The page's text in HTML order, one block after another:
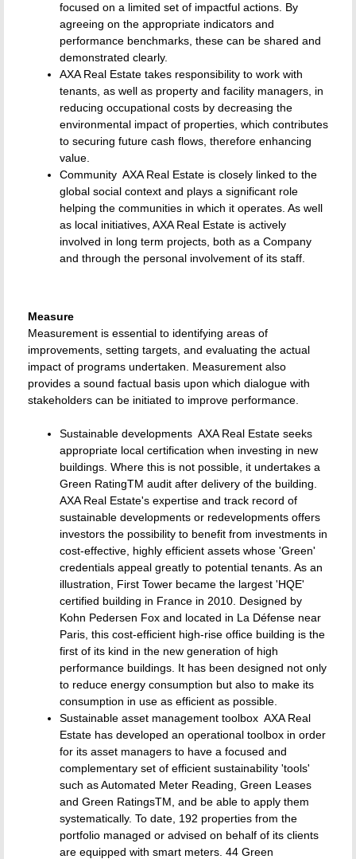
focused on a limited set of impactful actions. By
agreeing on the appropriate indicators and
performance benchmarks, these can be shared and
demonstrated clearly.
AXA Real Estate takes responsibility to work with
tenants, as well as property and facility managers, in
reducing occupational costs by decreasing the
environmental impact of properties, which contributes
to securing future cash flows, therefore enhancing
value.
Community  AXA Real Estate is closely linked to the
global social context and plays a significant role
helping the communities in which it operates. As well
as local initiatives, AXA Real Estate is actively
involved in long term projects, both as a Company
and through the personal involvement of its staff.
Measure
Measurement is essential to identifying areas of
improvements, setting targets, and evaluating the actual
impact of programs undertaken. Measurement also
provides a sound factual basis upon which dialogue with
stakeholders can be initiated to improve performance.
Sustainable developments  AXA Real Estate seeks
appropriate local certification when investing in new
buildings. Where this is not possible, it undertakes a
Green RatingTM audit after delivery of the building.
AXA Real Estate's expertise and track record of
sustainable developments or redevelopments offers
investors the possibility to benefit from investments in
cost-effective, highly efficient assets whose 'Green'
credentials appeal greatly to potential tenants. As an
illustration, First Tower became the largest 'HQE'
certified building in France in 2010. Designed by
Kohn Pedersen Fox and located in La Défense near
Paris, this cost-efficient high-rise office building is the
first of its kind in the new generation of high
performance buildings. It has been designed not only
to reduce energy consumption but also to make its
consumption in use as efficient as possible.
Sustainable asset management toolbox  AXA Real
Estate has developed an operational toolbox in order
for its asset managers to have a focused and
complementary set of efficient sustainability 'tools'
such as Automated Meter Reading, Green Leases
and Green RatingsTM, and be able to apply them
systematically. To date, 192 properties from the
portfolio managed or advised on behalf of its clients
are equipped with smart meters. 44 Green